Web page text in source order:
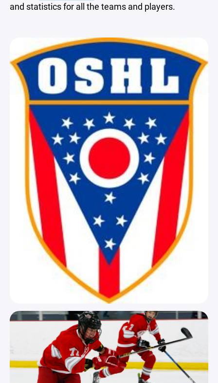
and statistics for all the teams and players.